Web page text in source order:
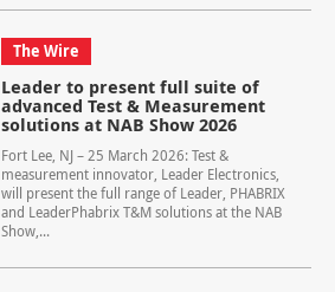
The Wire
Leader to present full suite of
advanced Test & Measurement
solutions at NAB Show 2026
Fort Lee, NJ – 25 March 2026: Test &
measurement innovator, Leader Electronics,
will present the full range of Leader, PHABRIX
and LeaderPhabrix T&M solutions at the NAB
Show,...